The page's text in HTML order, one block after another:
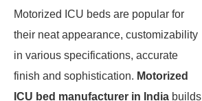
Motorized ICU beds are popular for
their neat appearance, customizability
in various specifications, accurate
finish and sophistication. Motorized
ICU bed manufacturer in India builds